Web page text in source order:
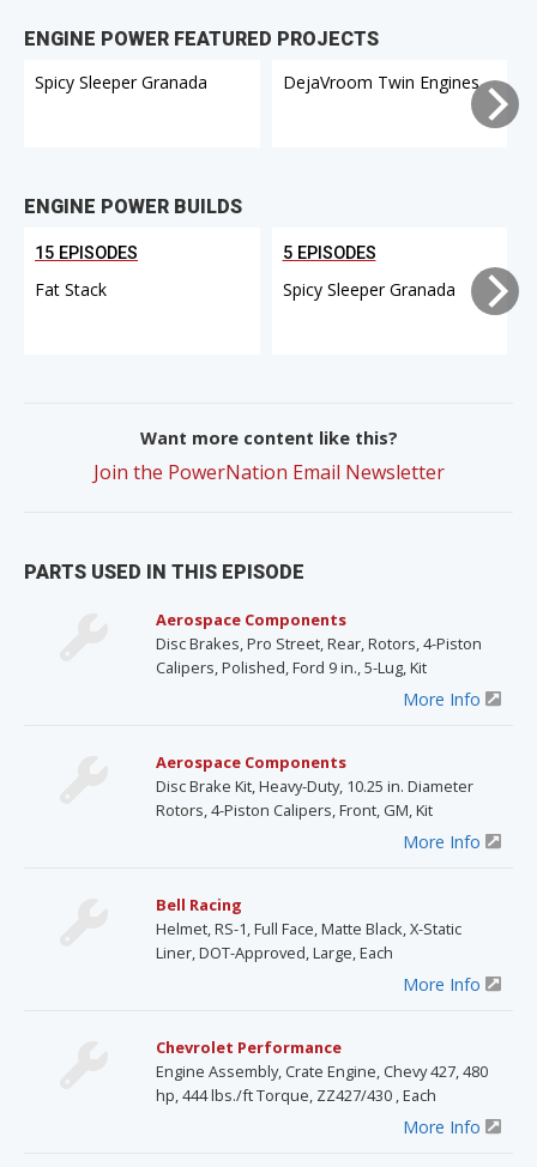
ENGINE POWER FEATURED PROJECTS
Spicy Sleeper Granada
DejaVroom Twin Engines
ENGINE POWER BUILDS
15 EPISODES
Fat Stack
5 EPISODES
Spicy Sleeper Granada
Want more content like this?
Join the PowerNation Email Newsletter
PARTS USED IN THIS EPISODE
Aerospace Components
Disc Brakes, Pro Street, Rear, Rotors, 4-Piston
Calipers, Polished, Ford 9 in., 5-Lug, Kit
More Info
Aerospace Components
Disc Brake Kit, Heavy-Duty, 10.25 in. Diameter
Rotors, 4-Piston Calipers, Front, GM, Kit
More Info
Bell Racing
Helmet, RS-1, Full Face, Matte Black, X-Static
Liner, DOT-Approved, Large, Each
More Info
Chevrolet Performance
Engine Assembly, Crate Engine, Chevy 427, 480
hp, 444 lbs./ft Torque, ZZ427/430 , Each
More Info